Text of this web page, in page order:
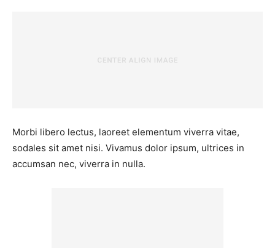
Morbi libero lectus, laoreet elementum viverra vitae,
sodales sit amet nisi. Vivamus dolor ipsum, ultrices in
accumsan nec, viverra in nulla.